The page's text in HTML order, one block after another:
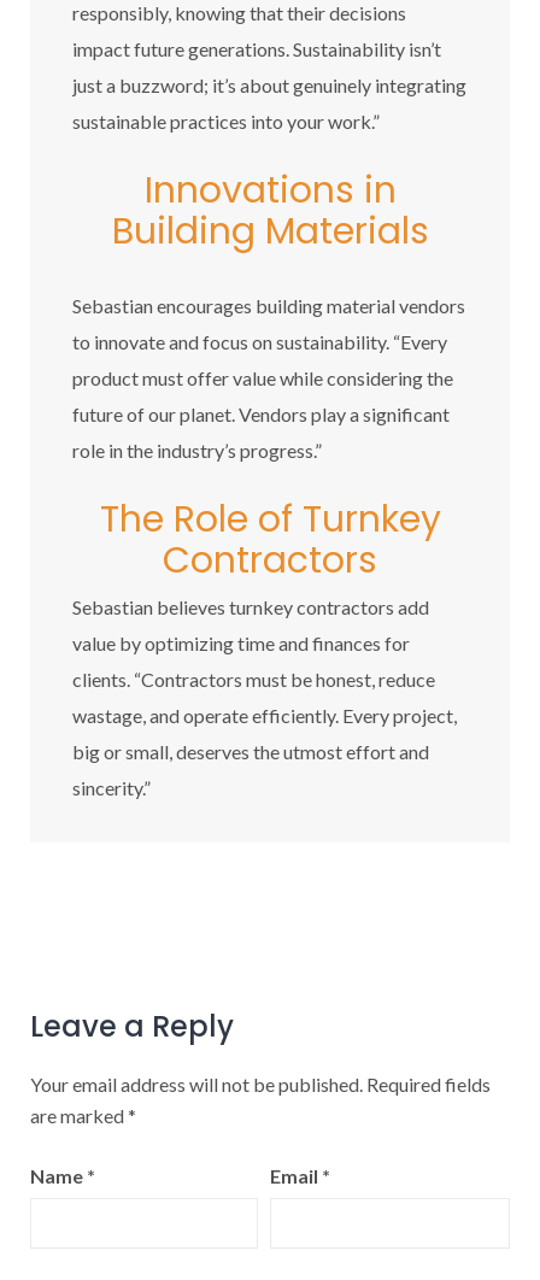
responsibly, knowing that their decisions
impact future generations. Sustainability isn’t
just a buzzword; it’s about genuinely integrating
sustainable practices into your work.”
Innovations in
Building Materials
Sebastian encourages building material vendors
to innovate and focus on sustainability. “Every
product must offer value while considering the
future of our planet. Vendors play a significant
role in the industry’s progress.”
The Role of Turnkey
Contractors
Sebastian believes turnkey contractors add
value by optimizing time and finances for
clients. “Contractors must be honest, reduce
wastage, and operate efficiently. Every project,
big or small, deserves the utmost effort and
sincerity.”
Leave a Reply
Your email address will not be published. Required fields
are marked*
Name * Email *